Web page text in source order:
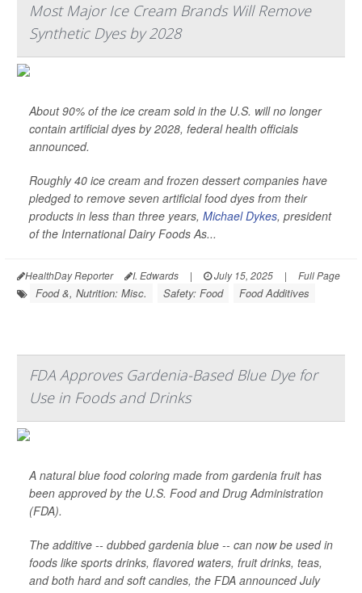
Most Major Ice Cream Brands Will Remove
Synthetic Dyes by 2028
About 90% of the ice cream sold in the U.S. will no longer
contain artificial dyes by 2028, federal health officials
announced.
Roughly 40 ice cream and frozen dessert companies have
pledged to remove seven artificial food dyes from their
products in less than three years, Michael Dykes, president
of the International Dairy Foods As...
HealthDay Reporter I. Edwards | July 15, 2025 | Full Page
Food &, Nutrition: Misc. Safety: Food Food Additives
FDA Approves Gardenia-Based Blue Dye for
Use in Foods and Drinks
A natural blue food coloring made from gardenia fruit has
been approved by the U.S. Food and Drug Administration
(FDA).
The additive -- dubbed gardenia blue -- can now be used in
foods like sports drinks, flavored waters, fruit drinks, teas,
and both hard and soft candies, the FDA announced July